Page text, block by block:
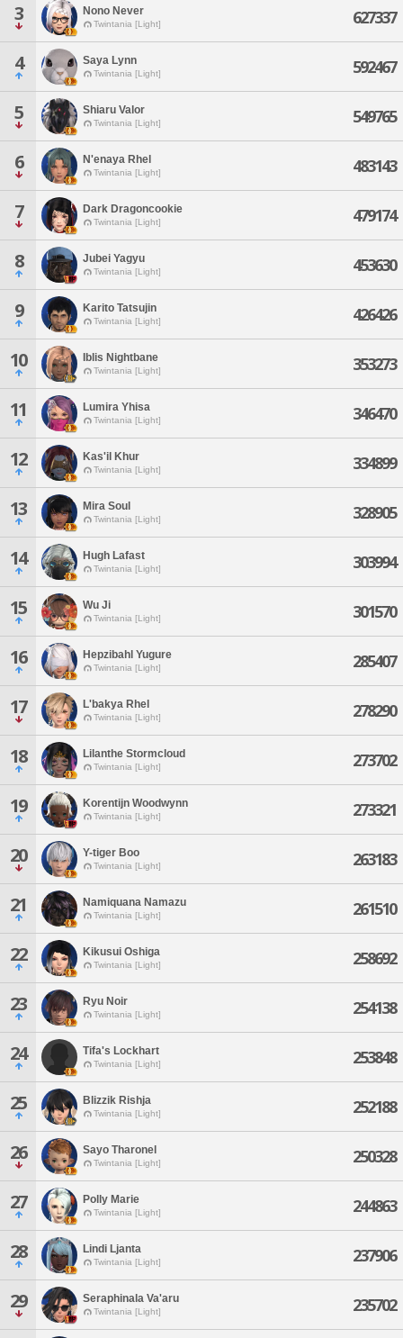
3 Nono Never
Twintania [Light] 627337
4 Saya Lynn
Twintania [Light] 592467
5 Shiaru Valor
Twintania [Light] 549765
6 N'enaya Rhel
Twintania [Light] 483143
7 Dark Dragoncookie
Twintania [Light] 479174
8 Jubei Yagyu
Twintania [Light] 453630
9 Karito Tatsujin
Twintania [Light] 426426
10 Iblis Nightbane
Twintania [Light] 353273
11 Lumira Yhisa
Twintania [Light] 346470
12 Kas'il Khur
Twintania [Light] 334899
13 Mira Soul
Twintania [Light] 328905
14 Hugh Lafast
Twintania [Light] 303994
15 Wu Ji
Twintania [Light] 301570
16 Hepzibahl Yugure
Twintania [Light] 285407
17 L'bakya Rhel
Twintania [Light] 278290
18 Lilanthe Stormcloud
Twintania [Light] 273702
19 Korentijn Woodwynn
Twintania [Light] 273321
20 Y-tiger Boo
Twintania [Light] 263183
21 Namiquana Namazu
Twintania [Light] 261510
22 Kikusui Oshiga
Twintania [Light] 258692
23 Ryu Noir
Twintania [Light] 254138
24 Tifa's Lockhart
Twintania [Light] 253848
25 Blizzik Rishja
Twintania [Light] 252188
26 Sayo Tharonel
Twintania [Light] 250328
27 Polly Marie
Twintania [Light] 244863
28 Lindi Ljanta
Twintania [Light] 237906
29 Seraphinala Va'aru
Twintania [Light] 235702